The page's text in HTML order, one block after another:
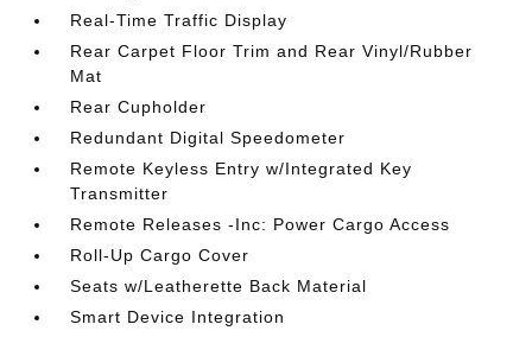
Real-Time Traffic Display
Rear Carpet Floor Trim and Rear Vinyl/Rubber
Mat
Rear Cupholder
Redundant Digital Speedometer
Remote Keyless Entry w/Integrated Key
Transmitter
Remote Releases -Inc: Power Cargo Access
Roll-Up Cargo Cover
Seats w/Leatherette Back Material
Smart Device Integration